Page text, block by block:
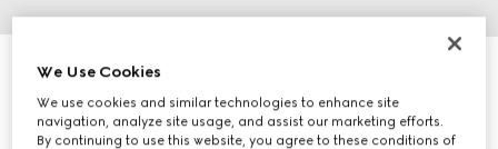
Low nose bridge fit sunglasses
€ 350
Variationlight gold
We Use Cookies
We use cookies and similar technologies to enhance site
navigation, analyze site usage, and assist our marketing efforts.
By continuing to use this website, you agree to these conditions of